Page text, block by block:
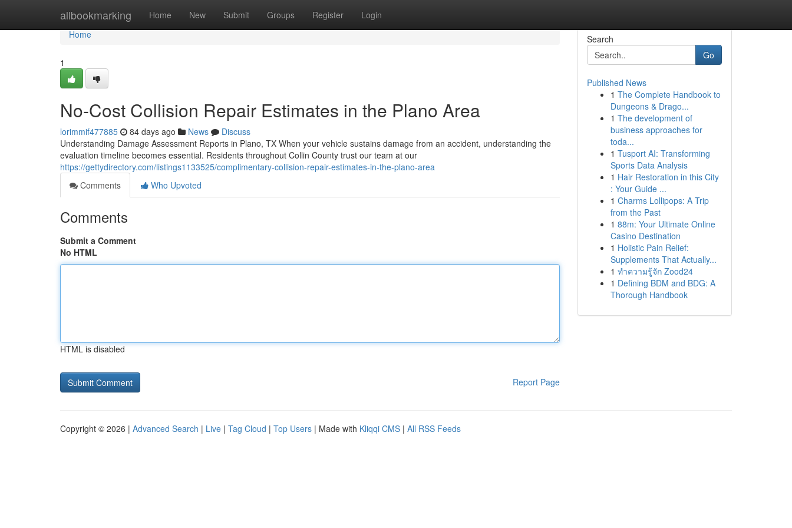
allbookmarking Home New Submit Groups Register Login
Home
Home
1
No-Cost Collision Repair Estimates in the Plano Area
lorimmif477885 84 days ago News
Discuss
Understanding Damage Assessment Reports in Plano, TX When your vehicle sustains damage from an accident, understanding the
evaluation timeline becomes essential. Residents throughout Collin County trust our team at our
https://gettydirectory.com/listings1133525/complimentary-collision-repair-estimates-in-the-plano-area
Comments
Who Upvoted
Comments
Submit a Comment
No HTML
HTML is disabled
Report Page
Search
Go
Published News
1 The Complete Handbook to
Dungeons & Drago...
1 The development of
business approaches for
toda...
1 Tusport AI: Transforming
Sports Data Analysis
1 Hair Restoration in this City
: Your Guide ...
1 Charms Lollipops: A Trip
from the Past
1 88m: Your Ultimate Online
Casino Destination
1 Holistic Pain Relief:
Supplements That Actually...
1 ทำความรู้จัก Zood24
1 Defining BDM and BDG: A
Thorough Handbook
Copyright © 2026 | Advanced Search | Live | Tag Cloud | Top Users | Made with Kliqqi CMS | All RSS Feeds